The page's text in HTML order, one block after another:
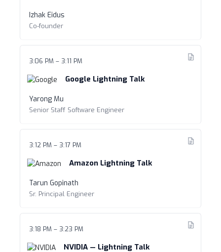
Izhak Eidus
Co-founder
3:06 PM – 3:11 PM
Google Lightning Talk
Yarong Mu
Senior Staff Software Engineer
3:12 PM – 3:17 PM
Amazon Lightning Talk
Tarun Gopinath
Sr. Principal Engineer
3:18 PM – 3:23 PM
NVIDIA — Lightning Talk